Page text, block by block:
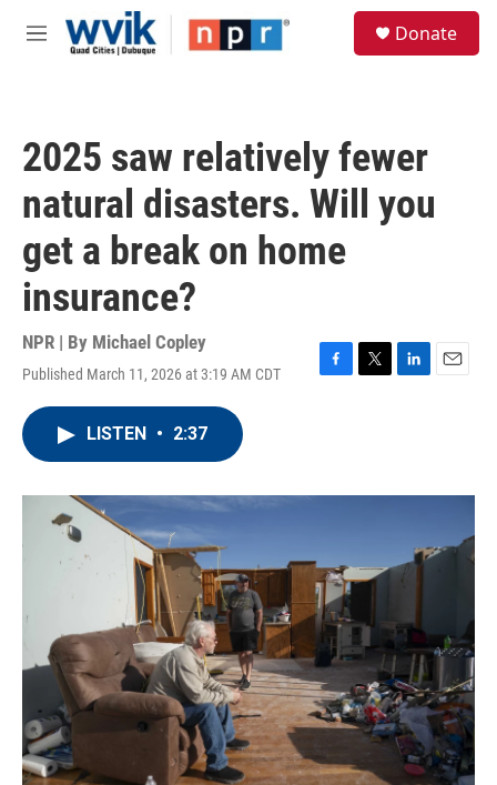
Skip to main content
M
Donate
2025 saw relatively fewer
natural disasters. Will you
get a break on home
insurance?
NPR | By Michael Copley
Published March 11, 2026 at 3:19 AM CDT
F
o
T
r
L
I
E
LISTEN • 2:37